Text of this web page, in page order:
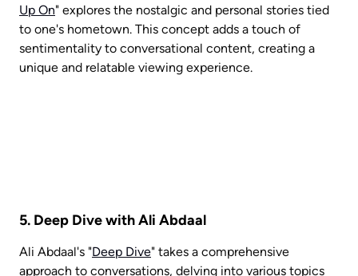
Up On" explores the nostalgic and personal stories tied
to one's hometown. This concept adds a touch of
sentimentality to conversational content, creating a
unique and relatable viewing experience.
5. Deep Dive with Ali Abdaal
Ali Abdaal's "Deep Dive" takes a comprehensive
approach to conversations, delving into various topics